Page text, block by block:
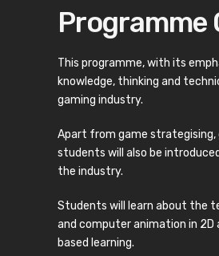
Programme
This programme, with its
knowledge, thinking and
gaming industry.
Apart from game strategising,
students will also be
the industry.
Students will learn about the
and computer animation in
based learning.